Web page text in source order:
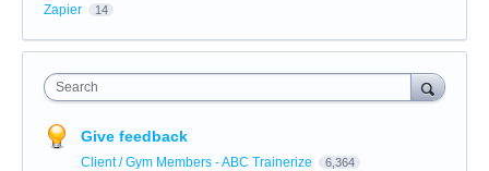
Zapier 14
Search
Give feedback
Client / Gym Members - ABC Trainerize 6,364